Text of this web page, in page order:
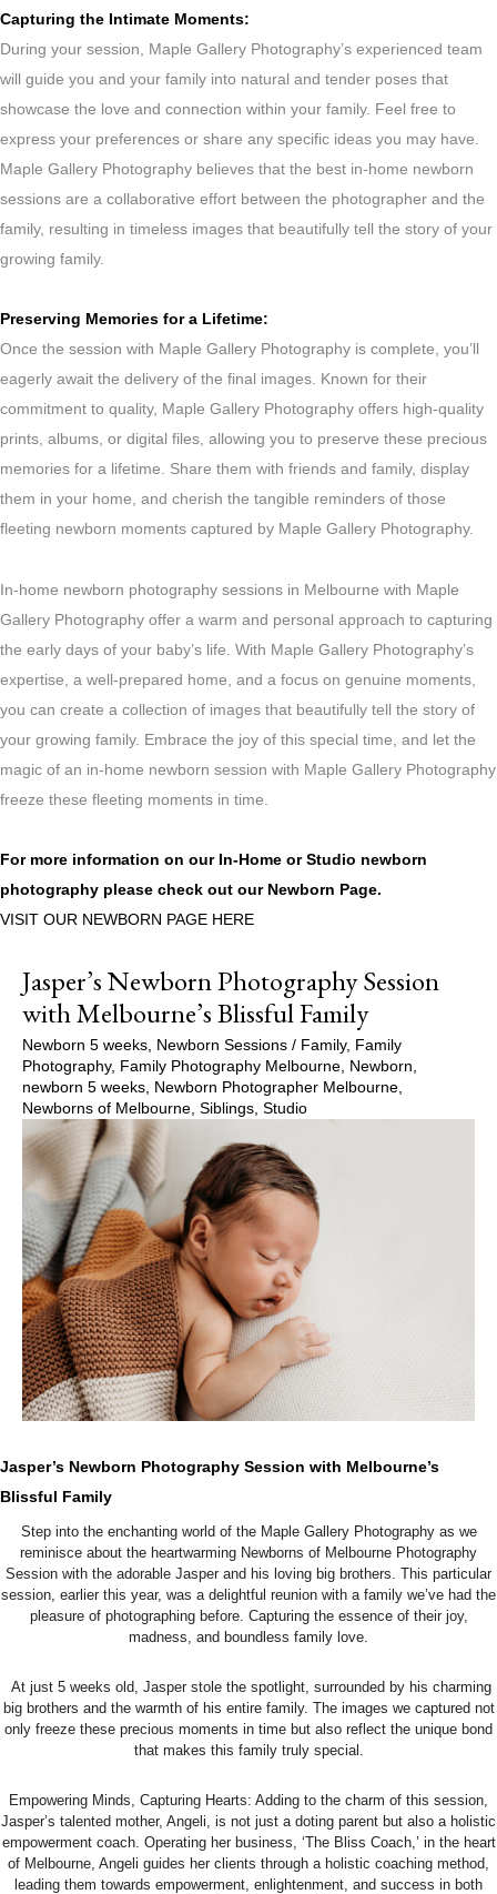
Capturing the Intimate Moments:
During your session, Maple Gallery Photography’s experienced team
will guide you and your family into natural and tender poses that
showcase the love and connection within your family. Feel free to
express your preferences or share any specific ideas you may have.
Maple Gallery Photography believes that the best in-home newborn
sessions are a collaborative effort between the photographer and the
family, resulting in timeless images that beautifully tell the story of your
growing family.
Preserving Memories for a Lifetime:
Once the session with Maple Gallery Photography is complete, you’ll
eagerly await the delivery of the final images. Known for their
commitment to quality, Maple Gallery Photography offers high-quality
prints, albums, or digital files, allowing you to preserve these precious
memories for a lifetime. Share them with friends and family, display
them in your home, and cherish the tangible reminders of those
fleeting newborn moments captured by Maple Gallery Photography.
In-home newborn photography sessions in Melbourne with Maple
Gallery Photography offer a warm and personal approach to capturing
the early days of your baby’s life. With Maple Gallery Photography’s
expertise, a well-prepared home, and a focus on genuine moments,
you can create a collection of images that beautifully tell the story of
your growing family. Embrace the joy of this special time, and let the
magic of an in-home newborn session with Maple Gallery Photography
freeze these fleeting moments in time.
For more information on our In-Home or Studio newborn
photography please check out our Newborn Page.
VISIT OUR NEWBORN PAGE HERE
Jasper’s Newborn Photography Session
with Melbourne’s Blissful Family
Newborn 5 weeks, Newborn Sessions / Family, Family
Photography, Family Photography Melbourne, Newborn,
newborn 5 weeks, Newborn Photographer Melbourne,
Newborns of Melbourne, Siblings, Studio
Jasper’s Newborn Photography Session with Melbourne’s
Blissful Family
Step into the enchanting world of the Maple Gallery Photography as we
reminisce about the heartwarming Newborns of Melbourne Photography
Session with the adorable Jasper and his loving big brothers. This particular
session, earlier this year, was a delightful reunion with a family we’ve had the
pleasure of photographing before. Capturing the essence of their joy,
madness, and boundless family love.
At just 5 weeks old, Jasper stole the spotlight, surrounded by his charming
big brothers and the warmth of his entire family. The images we captured not
only freeze these precious moments in time but also reflect the unique bond
that makes this family truly special.
Empowering Minds, Capturing Hearts: Adding to the charm of this session,
Jasper’s talented mother, Angeli, is not just a doting parent but also a holistic
empowerment coach. Operating her business, ‘The Bliss Coach,’ in the heart
of Melbourne, Angeli guides her clients through a holistic coaching method,
leading them towards empowerment, enlightenment, and success in both